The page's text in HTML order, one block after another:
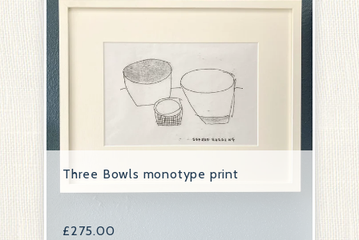
Three Bowls monotype print
£275.00